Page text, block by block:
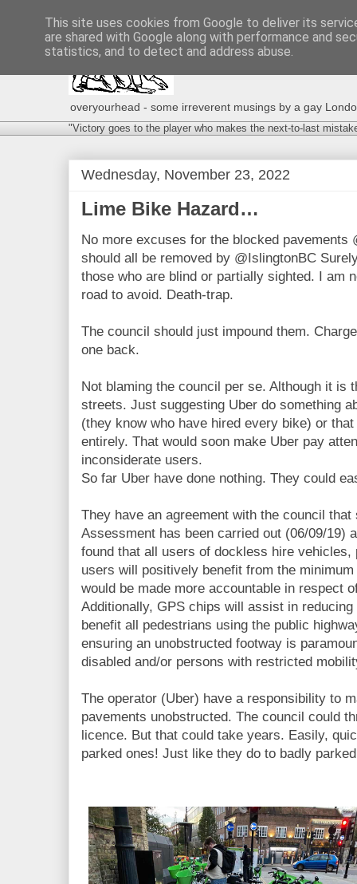
overyourhead - some irreverent musings by a gay
"Victory goes to the player who makes the next-to-last
Wednesday, November 23, 2022
Lime Bike Hazard…
No more excuses for the blocked
should all be removed by @IslingtonBC
those who are blind or partially sighted. I am
road to avoid. Death-trap.
The council should just impound them.
one back.
Not blaming the council per se. Although it is
streets. Just suggesting Uber do something
(they know who have hired every bike) or
entirely. That would soon make Uber pay
inconsiderate users.
So far Uber have done nothing. They could
They have an agreement with the council
Assessment has been carried out (06/09/19)
found that all users of dockless hire vehicles,
users will positively benefit from the
would be made more accountable in respect
Additionally, GPS chips will assist in
benefit all pedestrians using the public
ensuring an unobstructed footway is
disabled and/or persons with restricted
The operator (Uber) have a responsibility to
pavements unobstructed. The council could
licence. But that could take years. Easily,
parked ones! Just like they do to badly
This site uses cookies from Google to deliver its
are shared with Google along with performance and
statistics, and to detect and address abuse.